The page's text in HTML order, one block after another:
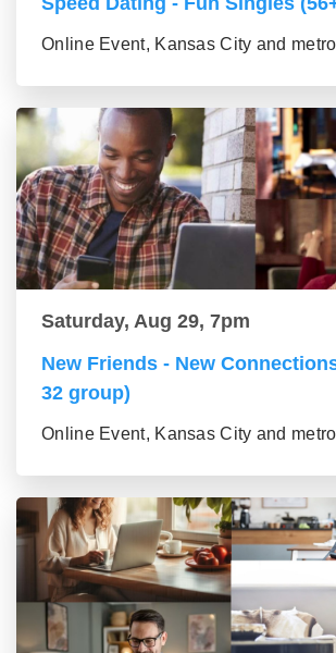
Online Event, Kansas City and
Saturday, Aug 29, 7pm
New Friends - New
32 group)
Online Event, Kansas City and